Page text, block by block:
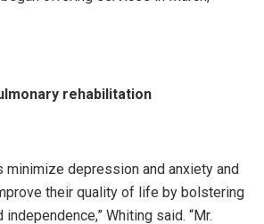
rehabilitation
minimize depression and anxiety and
their quality of life by bolstering
Whiting said. “Mr.